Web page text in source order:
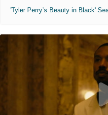
'Tyler Perry’s Beauty in Black'